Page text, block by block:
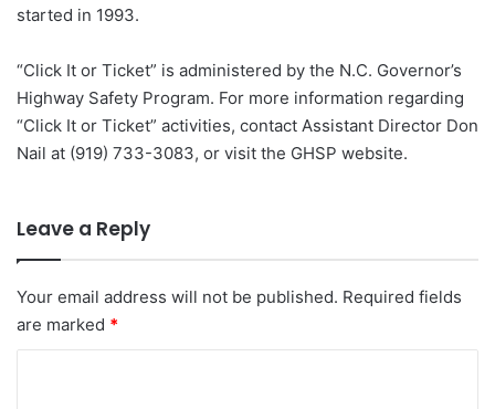
started in 1993.
“Click It or Ticket” is administered by the N.C. Governor’s
Highway Safety Program. For more information regarding
“Click It or Ticket” activities, contact Assistant Director Don
Nail at (919) 733-3083, or visit the GHSP website.
Leave a Reply
Your email address will not be published. Required fields
are marked *